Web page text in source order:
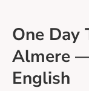
One Day
Almere
English